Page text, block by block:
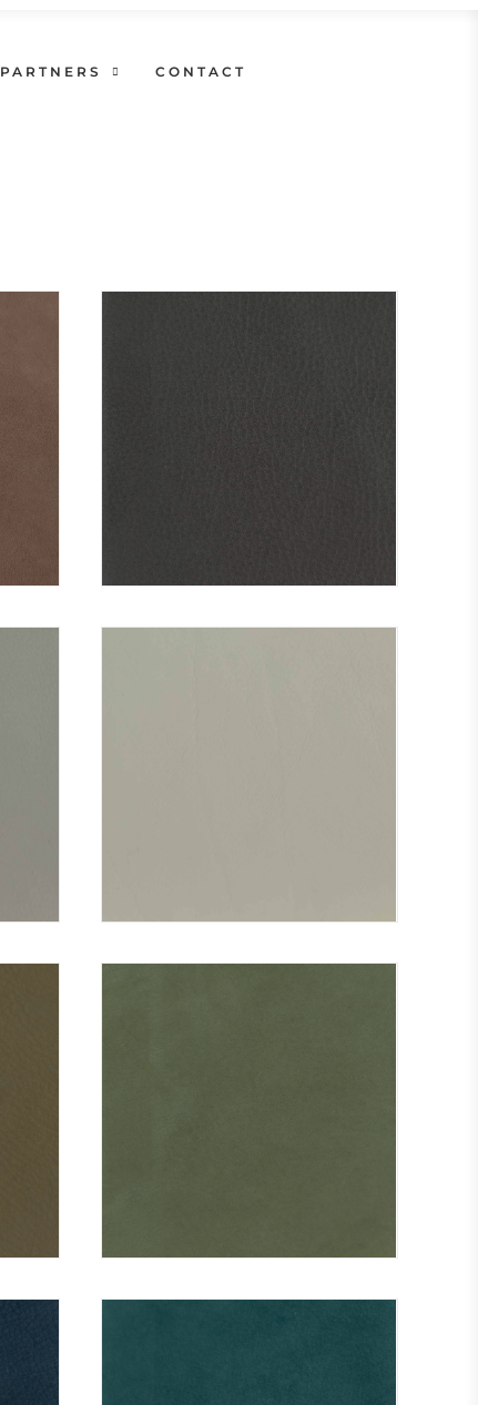
PARTNERS CONTACT